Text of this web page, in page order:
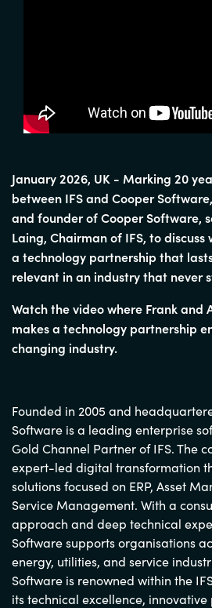
January 2026, UK - Marking 20
between IFS and Cooper
and founder of Cooper Software,
Laing, Chairman of IFS, to
a technology partnership that
relevant in an industry that never
Watch the video where Frank and
makes a technology partnership
changing industry.
Founded in 2005 and
Software is a leading enterprise
Gold Channel Partner of IFS. The
expert-led digital transformation
solutions focused on ERP, Asset
Service Management. With a
approach and deep technical
Software supports organisations
energy, utilities, and service
Software is renowned within the
its technical excellence,